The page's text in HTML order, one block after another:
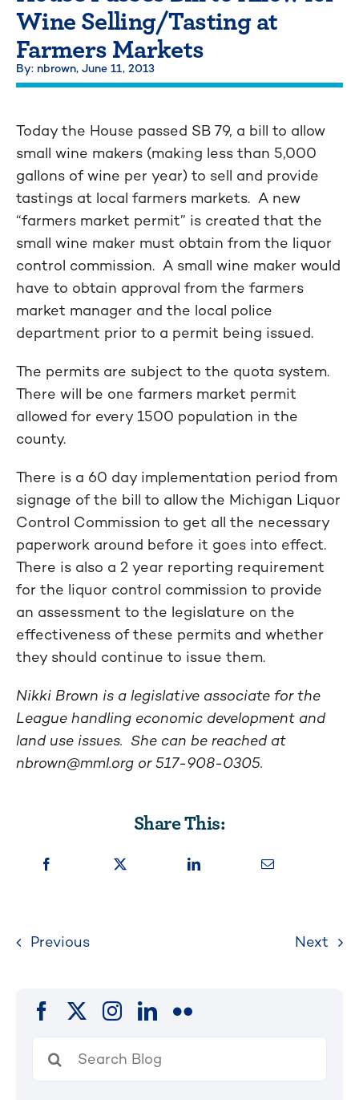
Wine Selling/Tasting at
Farmers Markets
By: nbrown, June 11, 2013
Today the House passed SB 79, a bill to allow
small wine makers (making less than 5,000
gallons of wine per year) to sell and provide
tastings at local farmers markets. A new
“farmers market permit” is created that the
small wine maker must obtain from the liquor
control commission. A small wine maker would
have to obtain approval from the farmers
market manager and the local police
department prior to a permit being issued.
The permits are subject to the quota system.
There will be one farmers market permit
allowed for every 1500 population in the
county.
There is a 60 day implementation period from
signage of the bill to allow the Michigan Liquor
Control Commission to get all the necessary
paperwork around before it goes into effect.
There is also a 2 year reporting requirement
for the liquor control commission to provide
an assessment to the legislature on the
effectiveness of these permits and whether
they should continue to issue them.
Nikki Brown is a legislative associate for the
League handling economic development and
land use issues. She can be reached at
nbrown@mml.org or 517-908-0305.
Share This:
Previous Next
for: